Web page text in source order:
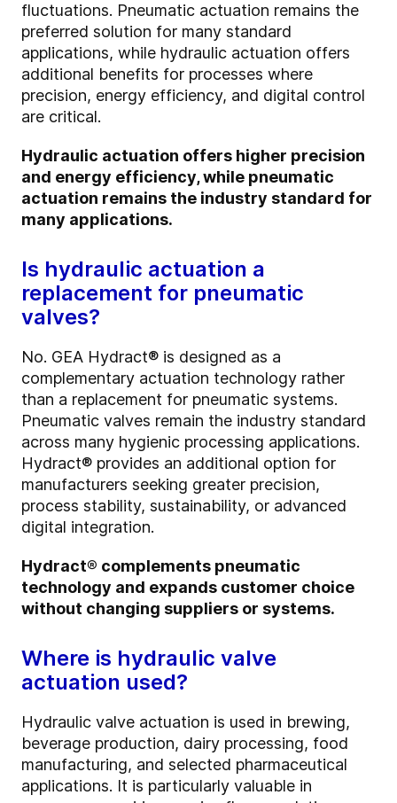
fluctuations. Pneumatic actuation remains the
preferred solution for many standard
applications, while hydraulic actuation offers
additional benefits for processes where
precision, energy efficiency, and digital control
are critical.
Hydraulic actuation offers higher precision
and energy efficiency, while pneumatic
actuation remains the industry standard for
many applications.
Is hydraulic actuation a
replacement for pneumatic
valves?
No. GEA Hydract® is designed as a
complementary actuation technology rather
than a replacement for pneumatic systems.
Pneumatic valves remain the industry standard
across many hygienic processing applications.
Hydract® provides an additional option for
manufacturers seeking greater precision,
process stability, sustainability, or advanced
digital integration.
Hydract® complements pneumatic
technology and expands customer choice
without changing suppliers or systems.
Where is hydraulic valve
actuation used?
Hydraulic valve actuation is used in brewing,
beverage production, dairy processing, food
manufacturing, and selected pharmaceutical
applications. It is particularly valuable in